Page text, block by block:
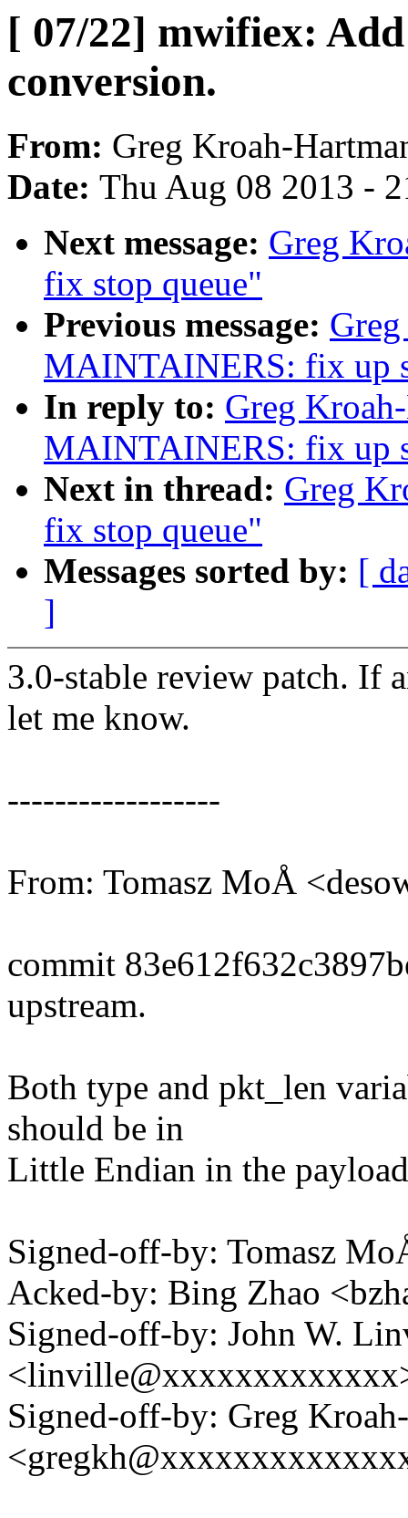
[ 07/22] mwifiex:
conversion.
From: Greg Kroah-
Date: Thu Aug 08 2013 -
Next message: Greg
fix stop queue"
Previous message:
MAINTAINERS: fix up
In reply to: Greg
MAINTAINERS: fix up
Next in thread: Greg
fix stop queue"
Messages sorted by: [
]
3.0-stable review patch. If
let me know.
------------------
From: Tomasz MoÅ
commit
upstream.
Both type and pkt_len
should be in
Little Endian in the
Signed-off-by: Tomasz
Acked-by: Bing Zhao
Signed-off-by: John W.
Signed-off-by: Greg